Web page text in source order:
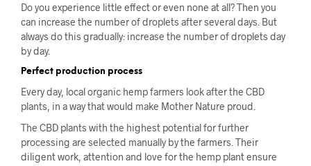
Do you experience little effect or even none at all? Then you
can increase the number of droplets after several days. But
always do this gradually: increase the number of droplets day
by day.
Perfect production process
Every day, local organic hemp farmers look after the CBD
plants, in a way that would make Mother Nature proud.
The CBD plants with the highest potential for further
processing are selected manually by the farmers. Their
diligent work, attention and love for the hemp plant ensure